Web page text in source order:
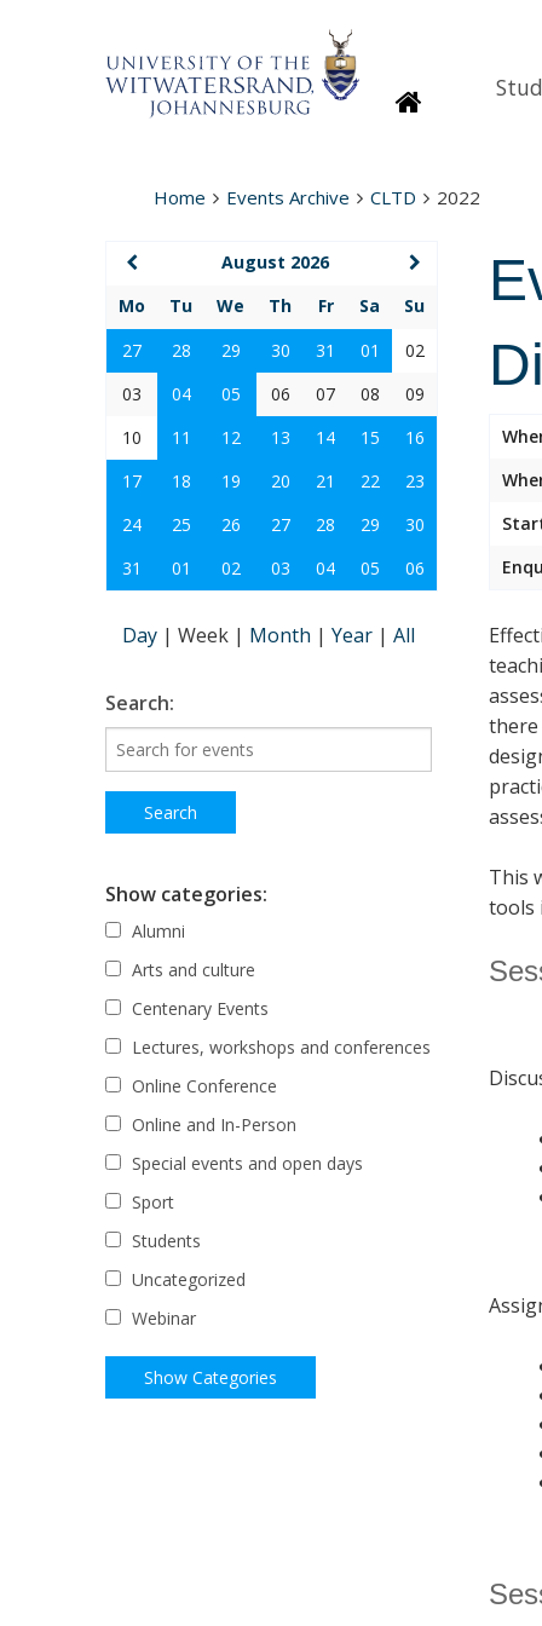
Homepage
Home Events Archive CLTD 2022
there
This
tools
August 2026
Mo
Tu We Th Fr Sa
Su
27
28 29 30 31 01
02
03
04 05 06 07 08
09
10
11 12 13 14 15
16
17
18 19 20 21 22
23
24
25 26 27 28 29
30
31
01 02 03 04 05 06
Day | Week | Month | Year | All
Search:
Show categories:
Alumni
Arts and culture
Centenary Events
Lectures, workshops and conferences
Online Conference
Online and In-Person
Special events and open days
Sport
Students
Uncategorized
Webinar